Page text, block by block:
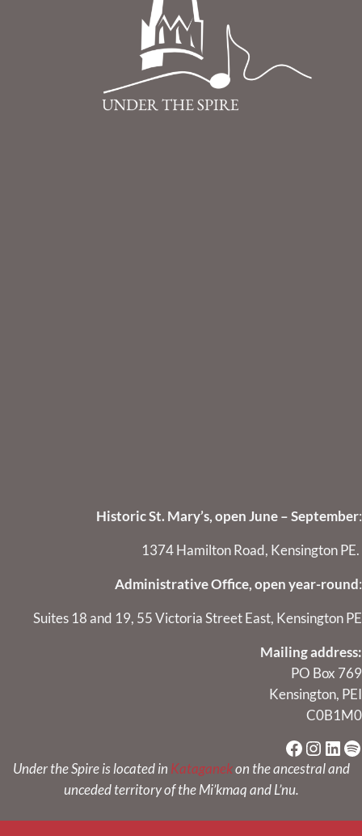
Historic St. Mary’s, open June – September:
1374 Hamilton Road, Kensington PE.
Administrative Office, open year-round:
Suites 18 and 19, 55 Victoria Street East, Kensington PE
Mailing address:
PO Box 769
Kensington, PEI
C0B1M0
Under the Spire is located in Kataganekon the ancestral and
unceded territory of the Mi’kmaq and L’nu.